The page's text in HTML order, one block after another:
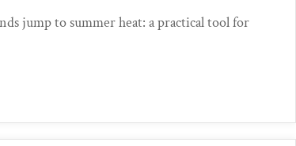
jump to summer heat: a practical tool for